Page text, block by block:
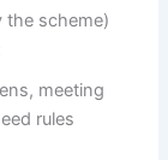
the scheme)
meeting
rules